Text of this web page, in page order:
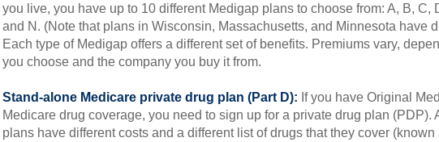
you live, you have up to 10 different Medigap plans to choose from: A, B, C,
and N. (Note that plans in Wisconsin, Massachusetts, and Minnesota have
Each type of Medigap offers a different set of benefits. Premiums vary,
you choose and the company you buy it from.
Stand-alone Medicare private drug plan (Part D): If you have Original
Medicare drug coverage, you need to sign up for a private drug plan (PDP).
plans have different costs and a different list of drugs that they cover (known